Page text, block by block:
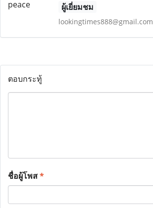
ผู้เยี่ยมชม
lookingtimes888@gmail.com
ตอบกระทู้
ชื่อผู้โพส*